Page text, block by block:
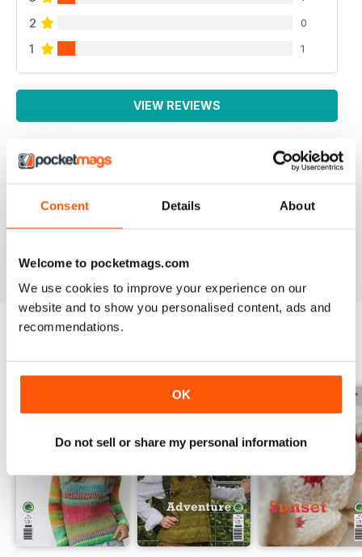
Consent Details About
Welcome to pocketmags.com
We use cookies to improve your experience on our
website and to show you personalised content, ads and
recommendations.
OK
Do not sell or share my personal information
2 0
1 1
VIEW REVIEWS
BACK ISSUES View All